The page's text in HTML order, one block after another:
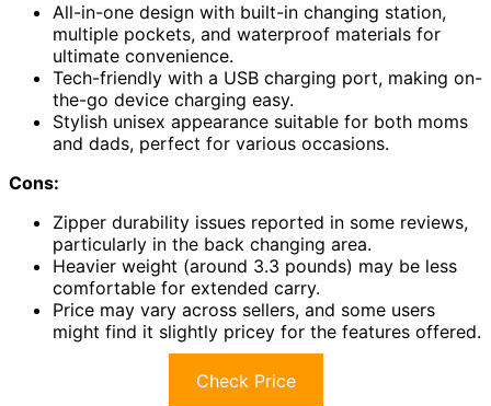
All-in-one design with built-in changing station,
multiple pockets, and waterproof materials for
ultimate convenience.
Tech-friendly with a USB charging port, making on-
the-go device charging easy.
Stylish unisex appearance suitable for both moms
and dads, perfect for various occasions.
Cons:
Zipper durability issues reported in some reviews,
particularly in the back changing area.
Heavier weight (around 3.3 pounds) may be less
comfortable for extended carry.
Price may vary across sellers, and some users
might find it slightly pricey for the features offered.
Check Price